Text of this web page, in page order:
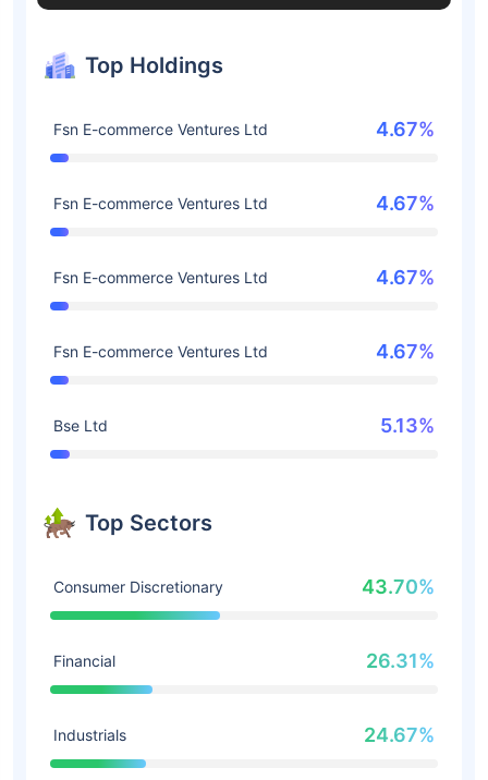
Top Holdings
Fsn E-commerce Ventures Ltd 4.67%
Fsn E-commerce Ventures Ltd 4.67%
Fsn E-commerce Ventures Ltd 4.67%
Fsn E-commerce Ventures Ltd 4.67%
Bse Ltd 5.13%
Top Sectors
Consumer Discretionary 43.70%
Financial 26.31%
Industrials 24.67%